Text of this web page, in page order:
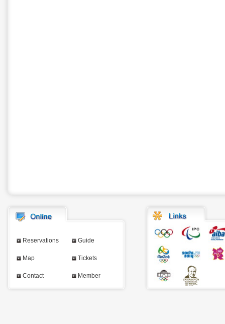
Reservations Guide
Map Tickets
Contact Member